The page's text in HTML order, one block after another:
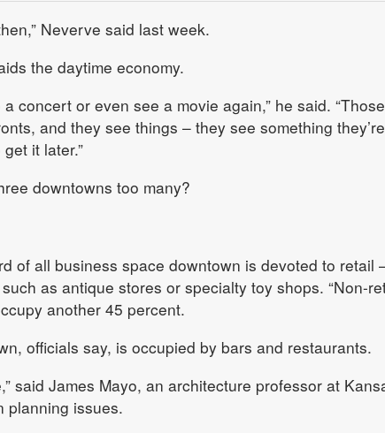
Neverve said last week.
the daytime economy.
concert or even see a movie again,” he said. “Those
and they see things – they see something they’re
it later.”
downtowns too many?
of all business space downtown is devoted to retail
as antique stores or specialty toy shops. “Non-
another 45 percent.
officials say, is occupied by bars and restaurants.
said James Mayo, an architecture professor at
planning issues.